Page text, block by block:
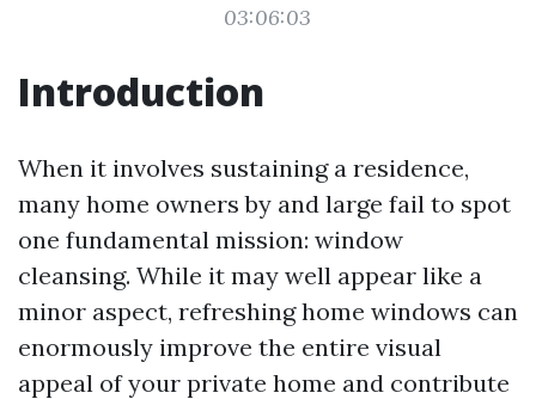
03:06:03
Introduction
When it involves sustaining a residence,
many home owners by and large fail to spot
one fundamental mission: window
cleansing. While it may well appear like a
minor aspect, refreshing home windows can
enormously improve the entire visual
appeal of your private home and contribute